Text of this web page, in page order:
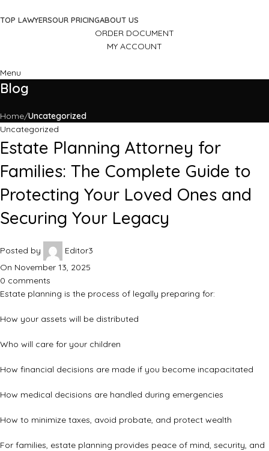
TOP LAWYERSOUR PRICINGABOUT US
ORDER DOCUMENT
MY ACCOUNT
Menu
Blog
Home Uncategorized
Uncategorized
Estate Planning Attorney for
Families: The Complete Guide to
Protecting Your Loved Ones and
Securing Your Legacy
Posted by
Editor3
On November 13, 2025
0 comments
Estate planning is the process of legally preparing for:
How your assets will be distributed
Who will care for your children
How financial decisions are made if you become incapacitated
How medical decisions are handled during emergencies
How to minimize taxes, avoid probate, and protect wealth
For families, estate planning provides peace of mind, security, and